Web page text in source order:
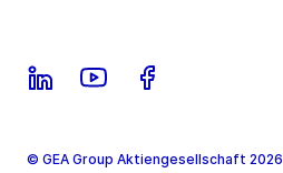
© GEA Group Aktiengesellschaft 2026